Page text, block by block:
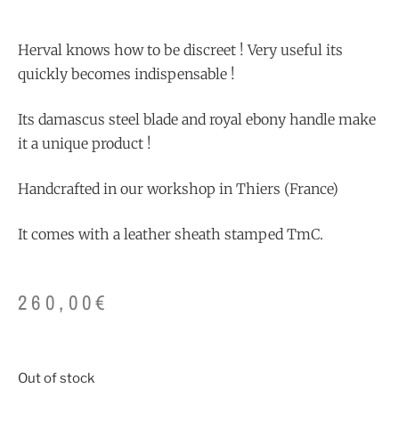
Herval knows how to be discreet ! Very useful its
quickly becomes indispensable !
Its damascus steel blade and royal ebony handle make
it a unique product !
Handcrafted in our workshop in Thiers (France)
It comes with a leather sheath stamped TmC.
260,00€
Out of stock